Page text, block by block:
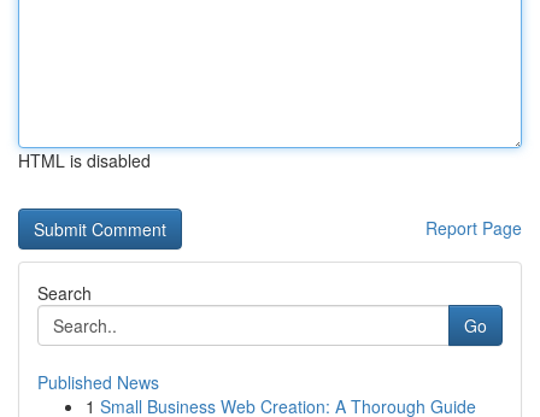
HTML is disabled
Report Page
Search
Go
Published News
1 Small Business Web Creation: A Thorough Guide